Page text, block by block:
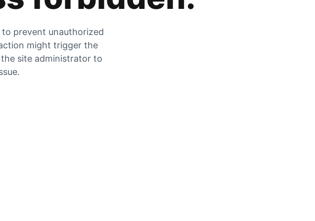
prevent unauthorized
might trigger the
site administrator to